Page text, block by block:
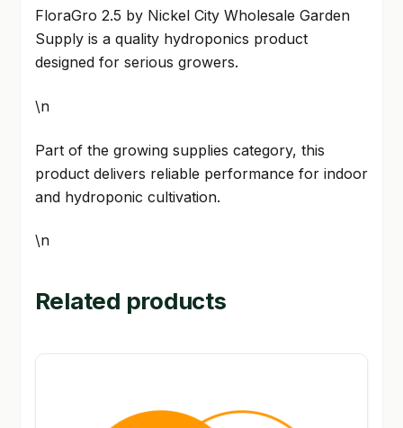
FloraGro 2.5 by Nickel City Wholesale Garden
Supply is a quality hydroponics product
designed for serious growers.
\n
Part of the growing supplies category, this
product delivers reliable performance for indoor
and hydroponic cultivation.
\n
Related products